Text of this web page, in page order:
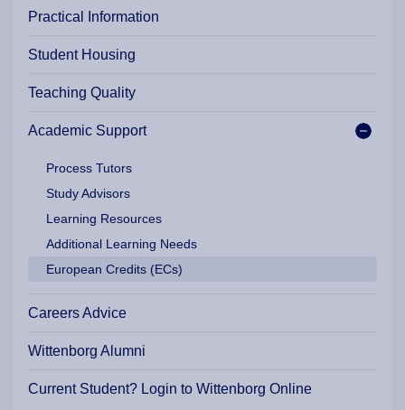
Practical Information
Student Housing
Teaching Quality
Academic Support
Process Tutors
Study Advisors
Learning Resources
Additional Learning Needs
European Credits (ECs)
Careers Advice
Wittenborg Alumni
Current Student? Login to Wittenborg Online